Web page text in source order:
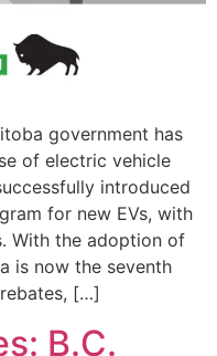
government has
of electric vehicle
introduced
for new EVs, with
With the adoption of
is now the seventh
[…]
B.C.